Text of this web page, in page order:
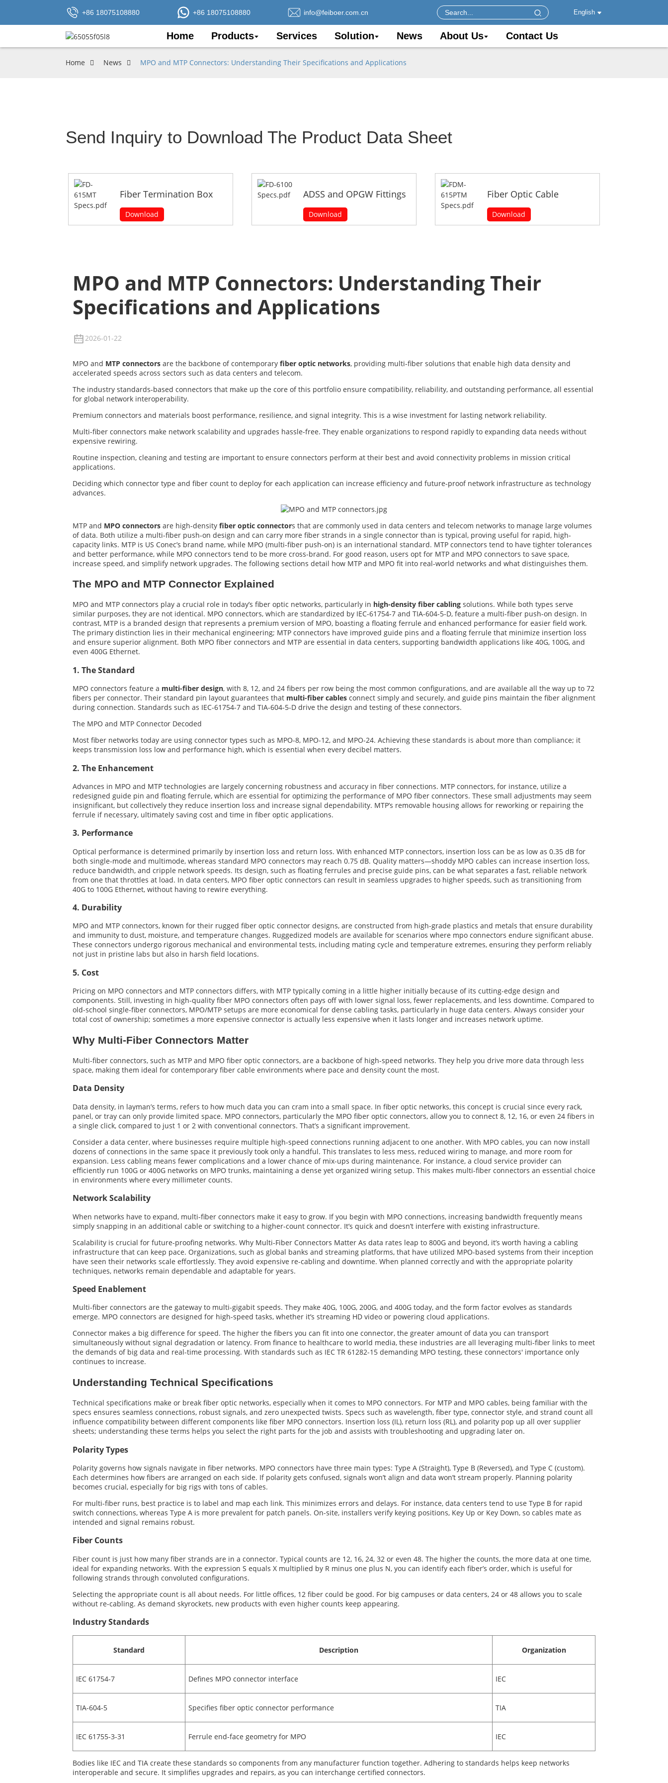
+86 18075108880 +86 18075108880 info@feiboer.com.cn English
Home Products Services Solution News About Us Contact Us
Home News MPO and MTP Connectors: Understanding Their Specifications and Applications
Send Inquiry to Download The Product Data Sheet
Fiber Termination Box
Download
ADSS and OPGW Fittings
Download
Fiber Optic Cable
Download
MPO and MTP Connectors: Understanding Their
Specifications and Applications
2026-01-22
MPO and MTP connectors are the backbone of contemporary fiber optic networks, providing multi-fiber solutions that enable high data density and
accelerated speeds across sectors such as data centers and telecom.
The industry standards-based connectors that make up the core of this portfolio ensure compatibility, reliability, and outstanding performance, all essential
for global network interoperability.
Premium connectors and materials boost performance, resilience, and signal integrity. This is a wise investment for lasting network reliability.
Multi-fiber connectors make network scalability and upgrades hassle-free. They enable organizations to respond rapidly to expanding data needs without
expensive rewiring.
Routine inspection, cleaning and testing are important to ensure connectors perform at their best and avoid connectivity problems in mission critical
applications.
Deciding which connector type and fiber count to deploy for each application can increase efficiency and future-proof network infrastructure as technology
advances.
MTP and MPO connectors are high-density fiber optic connectors that are commonly used in data centers and telecom networks to manage large volumes
of data. Both utilize a multi-fiber push-on design and can carry more fiber strands in a single connector than is typical, proving useful for rapid, high-
capacity links. MTP is US Conec’s brand name, while MPO (multi-fiber push-on) is an international standard. MTP connectors tend to have tighter tolerances
and better performance, while MPO connectors tend to be more cross-brand. For good reason, users opt for MTP and MPO connectors to save space,
increase speed, and simplify network upgrades. The following sections detail how MTP and MPO fit into real-world networks and what distinguishes them.
The MPO and MTP Connector Explained
MPO and MTP connectors play a crucial role in today’s fiber optic networks, particularly in high-density fiber cabling solutions. While both types serve
similar purposes, they are not identical. MPO connectors, which are standardized by IEC-61754-7 and TIA-604-5-D, feature a multi-fiber push-on design. In
contrast, MTP is a branded design that represents a premium version of MPO, boasting a floating ferrule and enhanced performance for easier field work.
The primary distinction lies in their mechanical engineering; MTP connectors have improved guide pins and a floating ferrule that minimize insertion loss
and ensure superior alignment. Both MPO fiber connectors and MTP are essential in data centers, supporting bandwidth applications like 40G, 100G, and
even 400G Ethernet.
1. The Standard
MPO connectors feature a multi-fiber design, with 8, 12, and 24 fibers per row being the most common configurations, and are available all the way up to 72
fibers per connector. Their standard pin layout guarantees that multi-fiber cables connect simply and securely, and guide pins maintain the fiber alignment
during connection. Standards such as IEC-61754-7 and TIA-604-5-D drive the design and testing of these connectors.
The MPO and MTP Connector Decoded
Most fiber networks today are using connector types such as MPO-8, MPO-12, and MPO-24. Achieving these standards is about more than compliance; it
keeps transmission loss low and performance high, which is essential when every decibel matters.
2. The Enhancement
Advances in MPO and MTP technologies are largely concerning robustness and accuracy in fiber connections. MTP connectors, for instance, utilize a
redesigned guide pin and floating ferrule, which are essential for optimizing the performance of MPO fiber connectors. These small adjustments may seem
insignificant, but collectively they reduce insertion loss and increase signal dependability. MTP’s removable housing allows for reworking or repairing the
ferrule if necessary, ultimately saving cost and time in fiber optic applications.
3. Performance
Optical performance is determined primarily by insertion loss and return loss. With enhanced MTP connectors, insertion loss can be as low as 0.35 dB for
both single-mode and multimode, whereas standard MPO connectors may reach 0.75 dB. Quality matters—shoddy MPO cables can increase insertion loss,
reduce bandwidth, and cripple network speeds. Its design, such as floating ferrules and precise guide pins, can be what separates a fast, reliable network
from one that throttles at load. In data centers, MPO fiber optic connectors can result in seamless upgrades to higher speeds, such as transitioning from
40G to 100G Ethernet, without having to rewire everything.
4. Durability
MPO and MTP connectors, known for their rugged fiber optic connector designs, are constructed from high-grade plastics and metals that ensure durability
and immunity to dust, moisture, and temperature changes. Ruggedized models are available for scenarios where mpo connectors endure significant abuse.
These connectors undergo rigorous mechanical and environmental tests, including mating cycle and temperature extremes, ensuring they perform reliably
not just in pristine labs but also in harsh field locations.
5. Cost
Pricing on MPO connectors and MTP connectors differs, with MTP typically coming in a little higher initially because of its cutting-edge design and
components. Still, investing in high-quality fiber MPO connectors often pays off with lower signal loss, fewer replacements, and less downtime. Compared to
old-school single-fiber connectors, MPO/MTP setups are more economical for dense cabling tasks, particularly in huge data centers. Always consider your
total cost of ownership; sometimes a more expensive connector is actually less expensive when it lasts longer and increases network uptime.
Why Multi-Fiber Connectors Matter
Multi-fiber connectors, such as MTP and MPO fiber optic connectors, are a backbone of high-speed networks. They help you drive more data through less
space, making them ideal for contemporary fiber cable environments where pace and density count the most.
Data Density
Data density, in layman’s terms, refers to how much data you can cram into a small space. In fiber optic networks, this concept is crucial since every rack,
panel, or tray can only provide limited space. MPO connectors, particularly the MPO fiber optic connectors, allow you to connect 8, 12, 16, or even 24 fibers in
a single click, compared to just 1 or 2 with conventional connectors. That’s a significant improvement.
Consider a data center, where businesses require multiple high-speed connections running adjacent to one another. With MPO cables, you can now install
dozens of connections in the same space it previously took only a handful. This translates to less mess, reduced wiring to manage, and more room for
expansion. Less cabling means fewer complications and a lower chance of mix-ups during maintenance. For instance, a cloud service provider can
efficiently run 100G or 400G networks on MPO trunks, maintaining a dense yet organized wiring setup. This makes multi-fiber connectors an essential choice
in environments where every millimeter counts.
Network Scalability
When networks have to expand, multi-fiber connectors make it easy to grow. If you begin with MPO connections, increasing bandwidth frequently means
simply snapping in an additional cable or switching to a higher-count connector. It’s quick and doesn’t interfere with existing infrastructure.
Scalability is crucial for future-proofing networks. Why Multi-Fiber Connectors Matter As data rates leap to 800G and beyond, it’s worth having a cabling
infrastructure that can keep pace. Organizations, such as global banks and streaming platforms, that have utilized MPO-based systems from their inception
have seen their networks scale effortlessly. They avoid expensive re-cabling and downtime. When planned correctly and with the appropriate polarity
techniques, networks remain dependable and adaptable for years.
Speed Enablement
Multi-fiber connectors are the gateway to multi-gigabit speeds. They make 40G, 100G, 200G, and 400G today, and the form factor evolves as standards
emerge. MPO connectors are designed for high-speed tasks, whether it’s streaming HD video or powering cloud applications.
Connector makes a big difference for speed. The higher the fibers you can fit into one connector, the greater amount of data you can transport
simultaneously without signal degradation or latency. From finance to healthcare to world media, these industries are all leveraging multi-fiber links to meet
the demands of big data and real-time processing. With standards such as IEC TR 61282-15 demanding MPO testing, these connectors' importance only
continues to increase.
Understanding Technical Specifications
Technical specifications make or break fiber optic networks, especially when it comes to MPO connectors. For MTP and MPO cables, being familiar with the
specs ensures seamless connections, robust signals, and zero unexpected twists. Specs such as wavelength, fiber type, connector style, and strand count all
influence compatibility between different components like fiber MPO connectors. Insertion loss (IL), return loss (RL), and polarity pop up all over supplier
sheets; understanding these terms helps you select the right parts for the job and assists with troubleshooting and upgrading later on.
Polarity Types
Polarity governs how signals navigate in fiber networks. MPO connectors have three main types: Type A (Straight), Type B (Reversed), and Type C (custom).
Each determines how fibers are arranged on each side. If polarity gets confused, signals won’t align and data won’t stream properly. Planning polarity
becomes crucial, especially for big rigs with tons of cables.
For multi-fiber runs, best practice is to label and map each link. This minimizes errors and delays. For instance, data centers tend to use Type B for rapid
switch connections, whereas Type A is more prevalent for patch panels. On-site, installers verify keying positions, Key Up or Key Down, so cables mate as
intended and signal remains robust.
Fiber Counts
Fiber count is just how many fiber strands are in a connector. Typical counts are 12, 16, 24, 32 or even 48. The higher the counts, the more data at one time,
ideal for expanding networks. With the expression S equals X multiplied by R minus one plus N, you can identify each fiber’s order, which is useful for
following strands through convoluted configurations.
Selecting the appropriate count is all about needs. For little offices, 12 fiber could be good. For big campuses or data centers, 24 or 48 allows you to scale
without re-cabling. As demand skyrockets, new products with even higher counts keep appearing.
Industry Standards
Standard Description Organization
IEC 61754-7 Defines MPO connector interface IEC
TIA-604-5 Specifies fiber optic connector performance TIA
IEC 61755-3-31 Ferrule end-face geometry for MPO IEC
Bodies like IEC and TIA create these standards so components from any manufacturer function together. Adhering to standards helps keep networks
interoperable and secure. It simplifies upgrades and repairs, as you can interchange certified connectors.